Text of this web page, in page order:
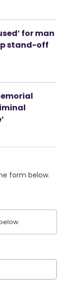
for man
stand-off
form below.